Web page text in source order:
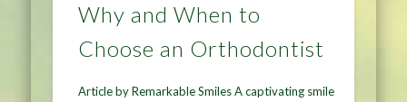
Why and When to
Choose an Orthodontist
Article by Remarkable Smiles A captivating smile